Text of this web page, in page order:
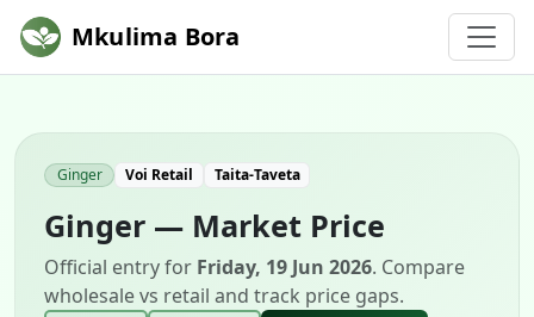
Mkulima Bora
Ginger Voi Retail Taita-Taveta
Ginger — Market Price
Official entry for Friday, 19 Jun 2026. Compare
wholesale vs retail and track price gaps.